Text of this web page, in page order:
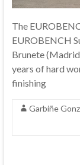
The
EUROBENCH
Brunete
years of hard
finishing
Garbiñe